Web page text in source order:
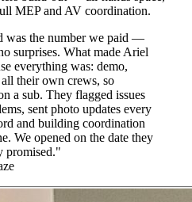
MEP and AV coordination.
was the number we paid —
surprises. What made Ariel
everything was: demo,
their own crews, so
a sub. They flagged issues
sent photo updates every
and building coordination
We opened on the date they
promised."